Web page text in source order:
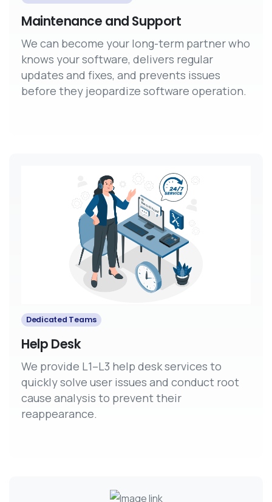
Maintenance and Support
We can become your long-term partner who
knows your software, delivers regular
updates and fixes, and prevents issues
before they jeopardize software operation.
Dedicated Teams
Help Desk
We provide L1–L3 help desk services to
quickly solve user issues and conduct root
cause analysis to prevent their
reappearance.